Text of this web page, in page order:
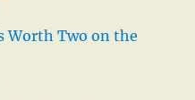
Worth Two on the